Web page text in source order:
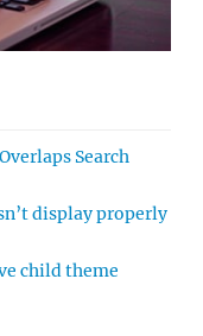
Search
display properly
child theme